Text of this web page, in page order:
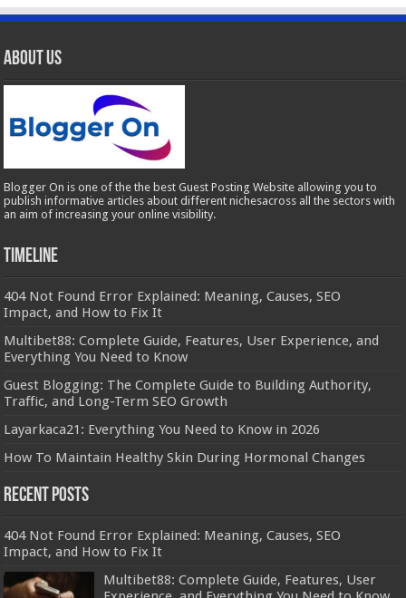
About Us
Blogger On is one of the the best Guest Posting Website allowing you to
publish informative articles about different nichesacross all the sectors with
an aim of increasing your online visibility.
Timeline
404 Not Found Error Explained: Meaning, Causes, SEO
Impact, and How to Fix It
Multibet88: Complete Guide, Features, User Experience, and
Everything You Need to Know
Guest Blogging: The Complete Guide to Building Authority,
Traffic, and Long-Term SEO Growth
Layarkaca21: Everything You Need to Know in 2026
How To Maintain Healthy Skin During Hormonal Changes
Recent Posts
404 Not Found Error Explained: Meaning, Causes, SEO
Impact, and How to Fix It
Multibet88: Complete Guide, Features, User